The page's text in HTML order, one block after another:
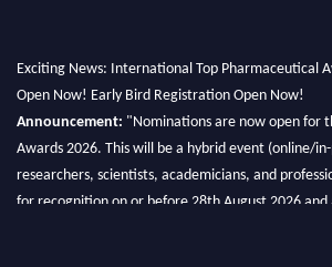
Exciting News: International Top Pharmaceutical
Open Now! Early Bird Registration Open Now!
Announcement: "Nominations are now open for
Awards 2026. This will be a hybrid event (online/
researchers, scientists, academicians, and
for recognition on or before 28th August 2026 and